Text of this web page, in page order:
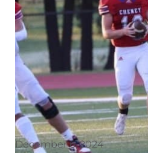
December 6, 2024